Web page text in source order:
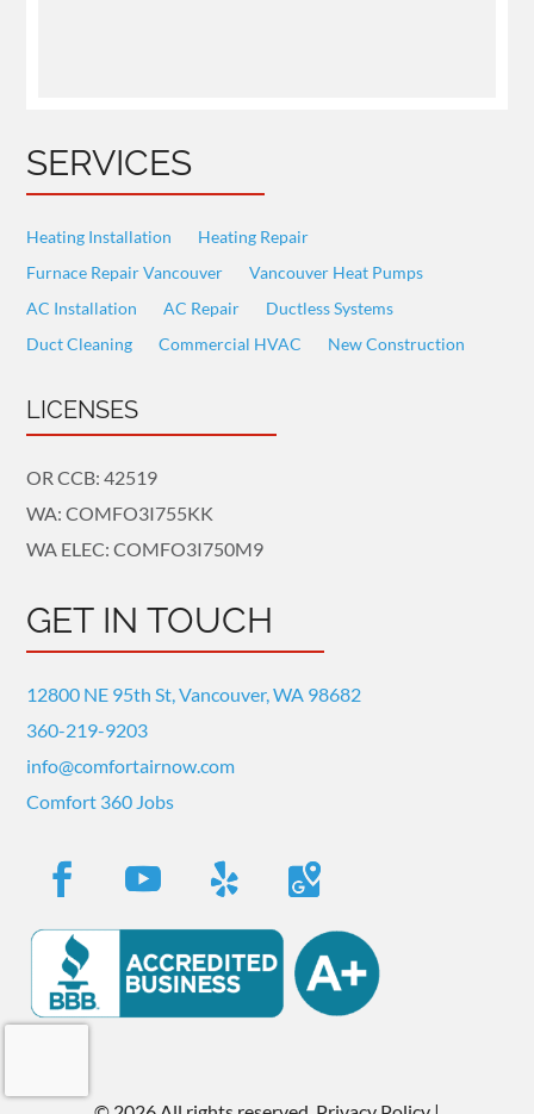
SERVICES
Heating Installation
Heating Repair
Furnace Repair Vancouver
Vancouver Heat Pumps
AC Installation
AC Repair
Ductless Systems
Duct Cleaning
Commercial HVAC New Construction
LICENSES
OR CCB: 42519
WA: COMFO3I755KK
WA ELEC: COMFO3I750M9
GET IN TOUCH
12800 NE 95th St, Vancouver, WA 98682
360-219-9203
info@comfortairnow.com
Comfort 360 Jobs